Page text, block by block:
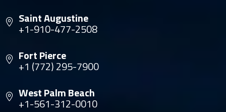
Saint Augustine
+1-910-477-2508
Fort Pierce
+1 (772) 295-7900
West Palm Beach
+1-561-312-0010